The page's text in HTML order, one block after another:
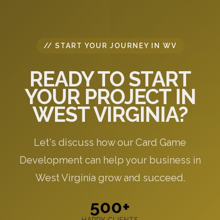
// START YOUR JOURNEY IN WV
READY TO START
YOUR PROJECT IN
WEST VIRGINIA?
Let's discuss how our Card Game
Development can help your business in
West Virginia grow and succeed.
500+